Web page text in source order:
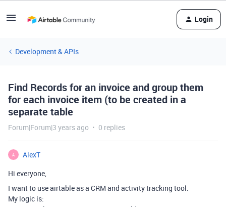
Login
Development & APIs
Find Records for an invoice and group them
for each invoice item (to be created in a
separate table
Forum|Forum|3 years ago 0 replies
A
AlexT
Hi everyone,
I want to use airtable as a CRM and activity tracking tool.
My logic is: